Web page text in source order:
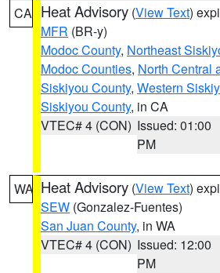
CA Heat Advisory (View Text)
MFR (BR-y)
Modoc County, Northeast
Modoc Counties, North Central
Siskiyou County, Western
Siskiyou County, in CA
VTEC# 4 (CON) Issued: 01:00
PM
WA Heat Advisory (View Text)
SEW (Gonzalez-Fuentes)
San Juan County, in WA
VTEC# 4 (CON) Issued: 12:00
PM